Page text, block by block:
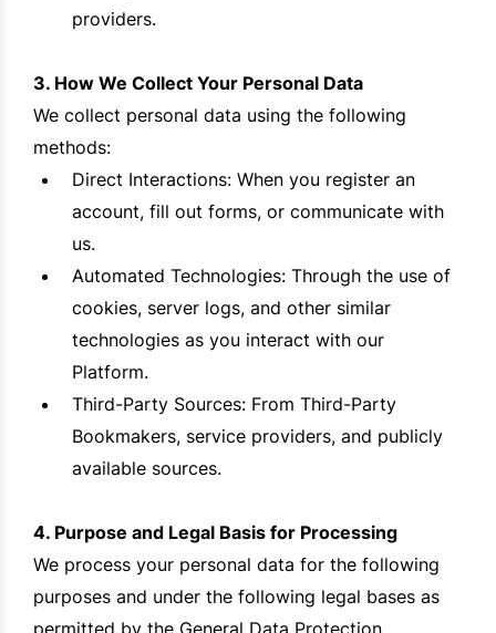
providers.
3. How We Collect Your Personal Data
We collect personal data using the following
methods:
Direct Interactions: When you register an
account, fill out forms, or communicate with
us.
Automated Technologies: Through the use of
cookies, server logs, and other similar
technologies as you interact with our
Platform.
Third-Party Sources: From Third-Party
Bookmakers, service providers, and publicly
available sources.
4. Purpose and Legal Basis for Processing
We process your personal data for the following
purposes and under the following legal bases as